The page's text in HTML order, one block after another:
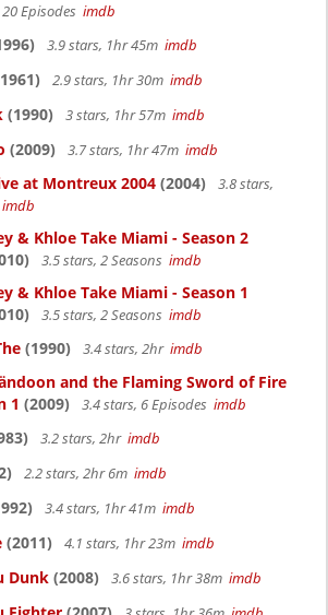
Episodes imdb
3.9 stars, 1hr 45m imdb
2.9 stars, 1hr 30m imdb
(1990) 3 stars, 1hr 57m imdb
(2009) 3.7 stars, 1hr 47m imdb
at Montreux 2004 (2004)
3.8 stars,
imdb
& Khloe Take Miami - Season 2
3.5 stars, 2 Seasons imdb
& Khloe Take Miami - Season 1
3.5 stars, 2 Seasons imdb
(1990) 3.4 stars, 2hr imdb
and the Flaming Sword of Fire
1 (2009) 3.4 stars, 6 Episodes imdb
3.2 stars, 2hr imdb
2.2 stars, 2hr 6m imdb
3.4 stars, 1hr 41m imdb
(2011) 4.1 stars, 1hr 23m imdb
Dunk (2008) 3.6 stars, 1hr 38m imdb